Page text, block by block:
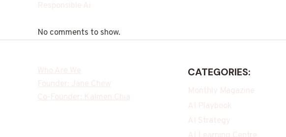
Responsible Ai
No comments to show.
Who Are We
Founder: Jane Chew
Co-Founder: Kalmen Chia
CATEGORIES:
Monthly Magazine
AI Playbook
AI Strategy